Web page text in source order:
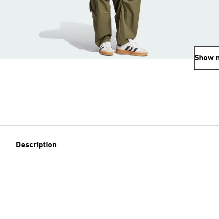
Show
Description